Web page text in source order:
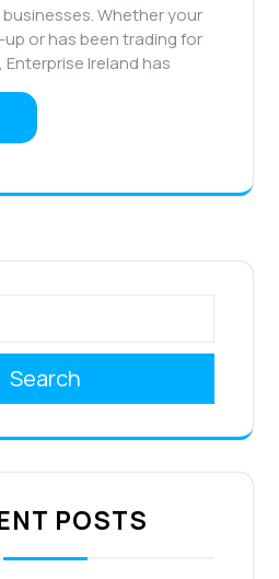
Whether your
or has been trading for
Ireland has
Search
POSTS